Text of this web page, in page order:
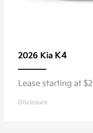
2026 Kia K4
Lease starting at
Disclosure